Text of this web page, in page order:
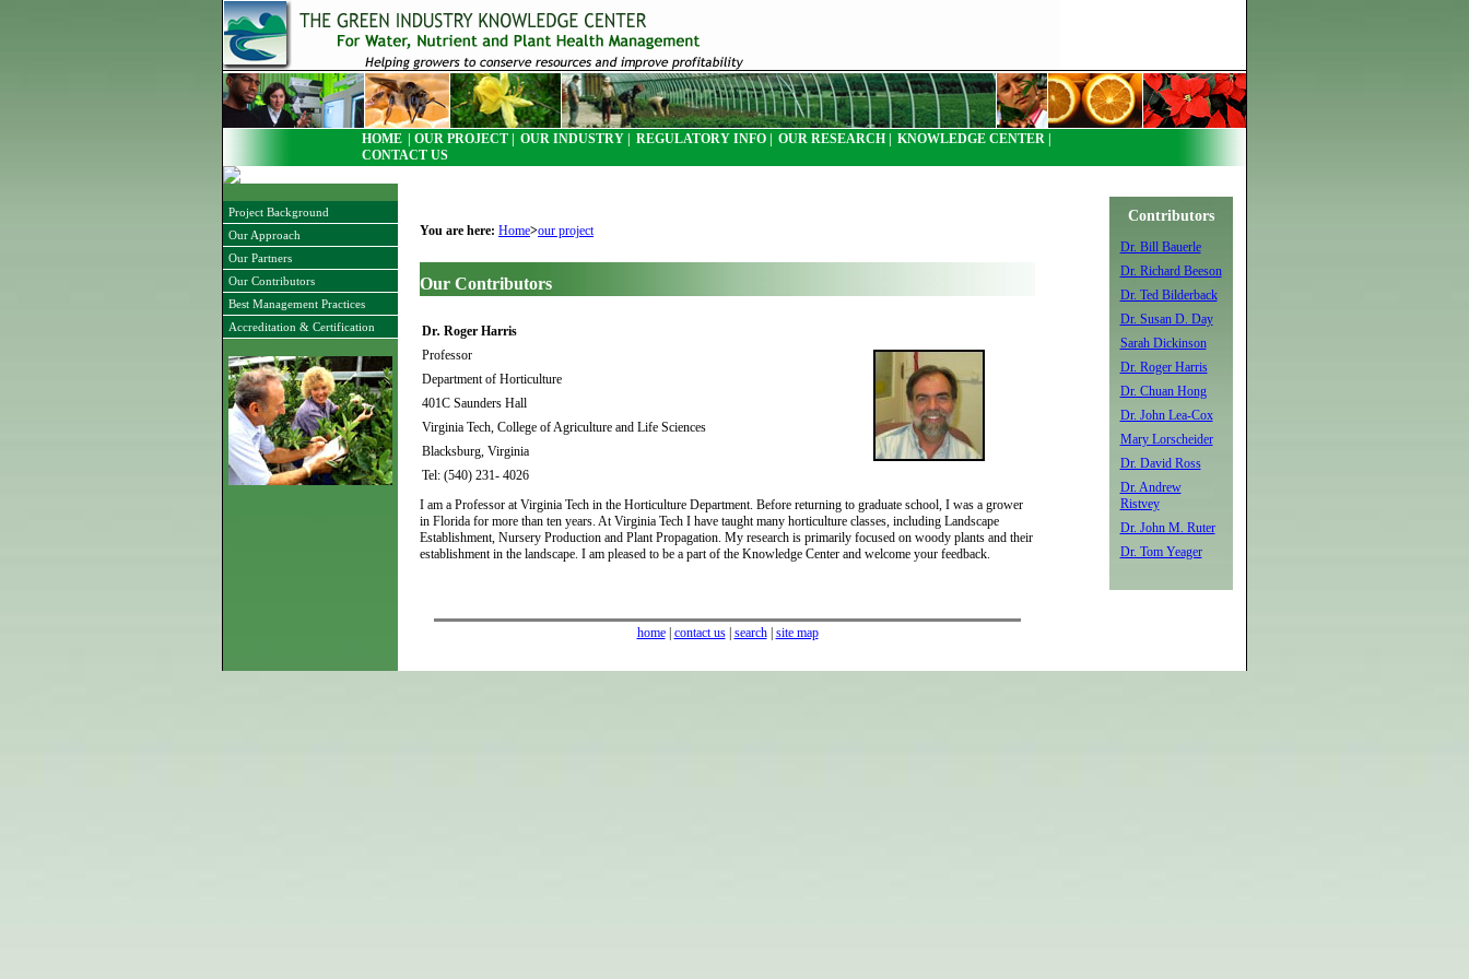
HOME | OUR PROJECT | OUR INDUSTRY | REGULATORY INFO | OUR RESEARCH |
KNOWLEDGE CENTER |
CONTACT US
Project Background
Our Approach
Our Partners
Our Contributors
Best Management Practices
Accreditation & Certification
You are here: Home>our project
Our Contributors
Dr. Roger Harris
Professor
Department of Horticulture
401C Saunders Hall
Virginia Tech, College of Agriculture and Life Sciences
Blacksburg, Virginia
Tel: (540) 231- 4026
I am a Professor at Virginia Tech in the Horticulture Department. Before returning to graduate school, I was a grower
in Florida for more than ten years. At Virginia Tech I have taught many horticulture classes, including Landscape
Establishment, Nursery Production and Plant Propagation. My research is primarily focused on woody plants and their
establishment in the landscape. I am pleased to be a part of the Knowledge Center and welcome your feedback.
home| contact us| search| site map
Contributors
Dr. Bill Bauerle
Dr. Richard Beeson
Dr. Ted Bilderback
Dr. Susan D. Day
Sarah Dickinson
Dr. Roger Harris
Dr. Chuan Hong
Dr. John Lea-Cox
Mary Lorscheider
Dr. David Ross
Dr. Andrew
Ristvey
Dr. John M. Ruter
Dr. Tom Yeager